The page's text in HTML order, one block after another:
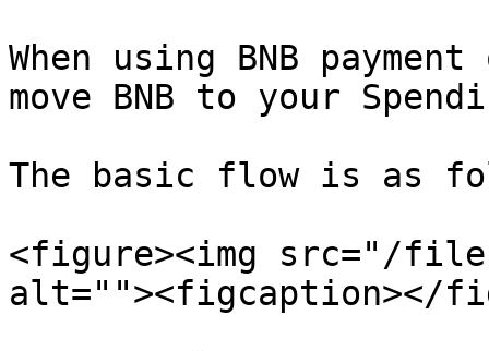
When using BNB
move BNB to your
The basic flow is as
<figure><img src="/files/
alt=""><figcaption></